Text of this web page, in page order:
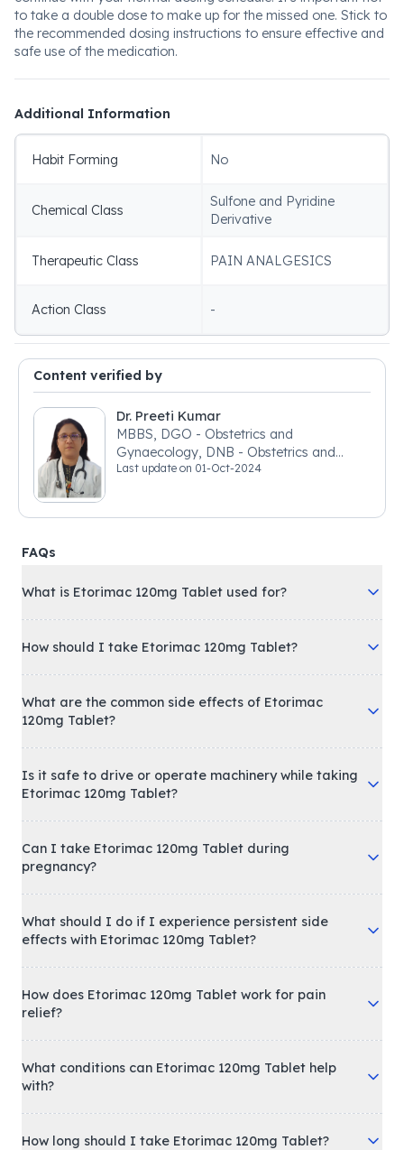
to take a double dose to make up for the missed one. Stick to
the recommended dosing instructions to ensure effective and
safe use of the medication.
Additional Information
Habit Forming No
Chemical Class
Sulfone and Pyridine
Derivative
Therapeutic Class PAIN ANALGESICS
Action Class -
Content verified by
Dr. Preeti Kumar
MBBS, DGO - Obstetrics and
Gynaecology, DNB - Obstetrics and
Gynaecology
Last update on 01-Oct-2024
FAQs
What is Etorimac 120mg Tablet used for?
How should I take Etorimac 120mg Tablet?
What are the common side effects of Etorimac
120mg Tablet?
Is it safe to drive or operate machinery while taking
Etorimac 120mg Tablet?
Can I take Etorimac 120mg Tablet during
pregnancy?
What should I do if I experience persistent side
effects with Etorimac 120mg Tablet?
How does Etorimac 120mg Tablet work for pain
relief?
What conditions can Etorimac 120mg Tablet help
with?
How long should I take Etorimac 120mg Tablet?